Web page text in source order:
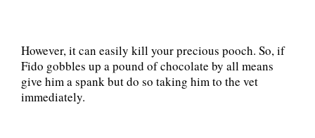
However, it can easily kill your precious pooch. So, if
Fido gobbles up a pound of chocolate by all means
give him a spank but do so taking him to the vet
immediately.